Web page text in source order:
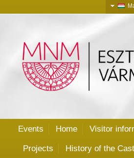
Events Home Visitor
Projects History of the